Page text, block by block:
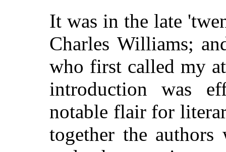
It was in the late
Charles Williams;
who first called my
introduction was
notable flair for
together the authors